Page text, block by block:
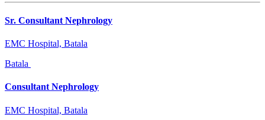
Sr. Consultant Nephrology
EMC Hospital, Batala
Batala
Consultant Nephrology
EMC Hospital, Batala